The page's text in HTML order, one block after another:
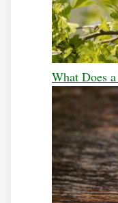
What Does